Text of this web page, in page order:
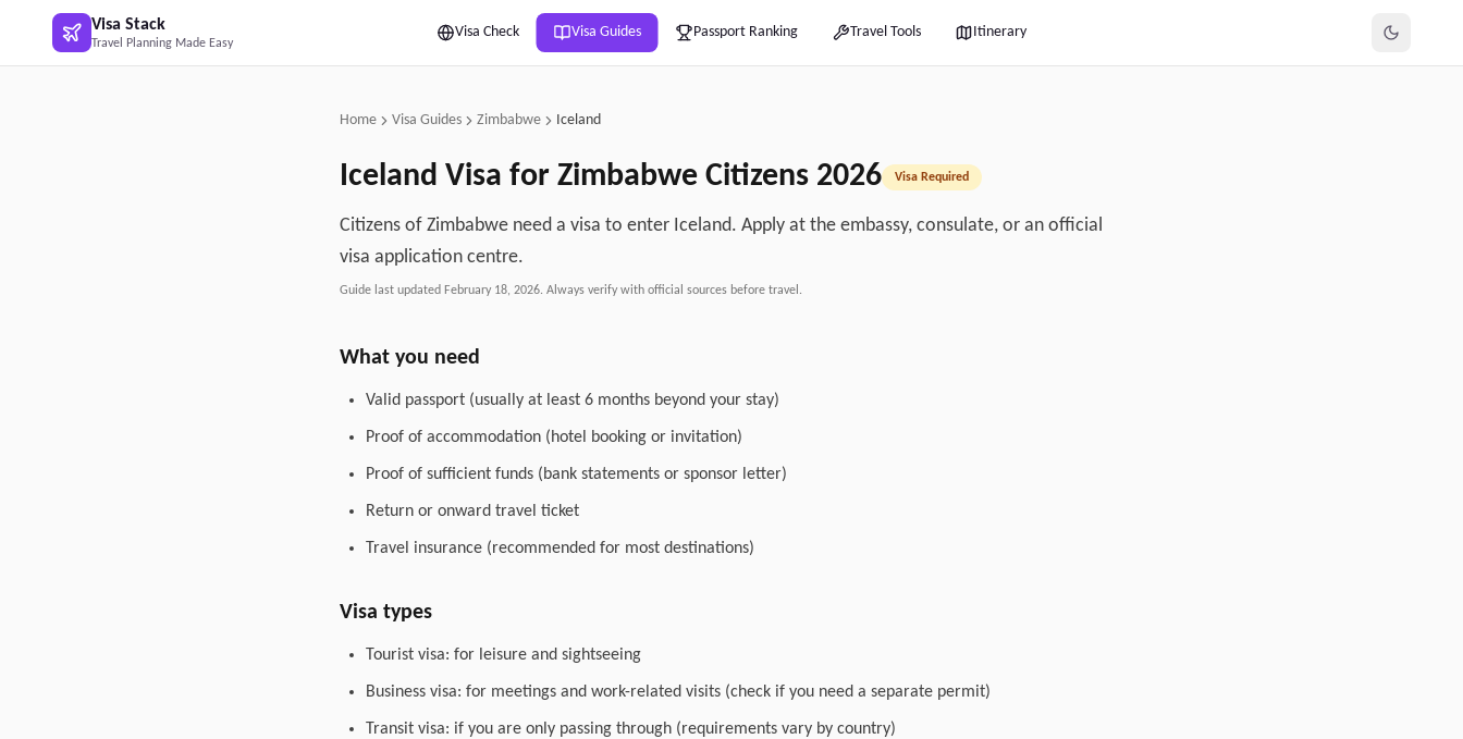
Skip to main content
Visa Stack
Travel Planning Made Easy
Visa Check Visa Guides Passport Ranking Travel Tools Itinerary
Home Visa Guides Zimbabwe Iceland
Iceland Visa for Zimbabwe Citizens 2026 Visa Required
Citizens of Zimbabwe need a visa to enter Iceland. Apply at the embassy, consulate, or an official
visa application centre.
Guide last updated February 18, 2026. Always verify with official sources before travel.
What you need
Valid passport (usually at least 6 months beyond your stay)
Proof of accommodation (hotel booking or invitation)
Proof of sufficient funds (bank statements or sponsor letter)
Return or onward travel ticket
Travel insurance (recommended for most destinations)
Visa types
Tourist visa: for leisure and sightseeing
Business visa: for meetings and work-related visits (check if you need a separate permit)
Transit visa: if you are only passing through (requirements vary by country)